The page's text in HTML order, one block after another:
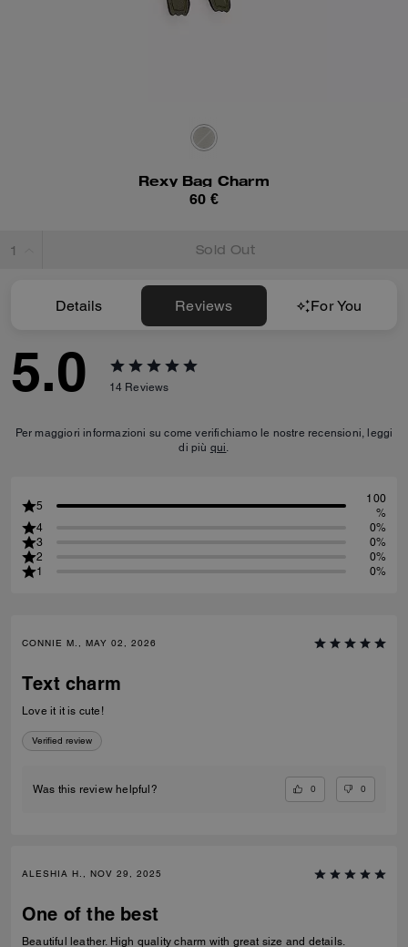
Rexy Bag Charm
60 €
Sold Out
Details Reviews For You
5.0 14 Reviews
Per maggiori informazioni su come verifichiamo le nostre recensioni, leggi
di più qui.
5
100
%
4
0%
3
0%
2
0%
1
0%
CONNIE M., MAY 02, 2026
Text charm
Love it it is cute!
Verified review
Was this review helpful? 0 0
ALESHIA H., NOV 29, 2025
One of the best
Beautiful leather. High quality charm with great size and details.